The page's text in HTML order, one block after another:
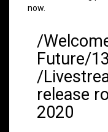
now.
/
Future/
/
release
2020